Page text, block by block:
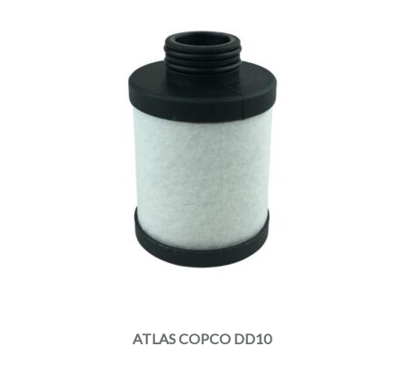
ATLAS COPCO DD10